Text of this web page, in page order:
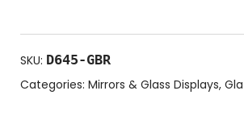
SKU: D645-GBR
Categories: Mirrors & Glass Displays,